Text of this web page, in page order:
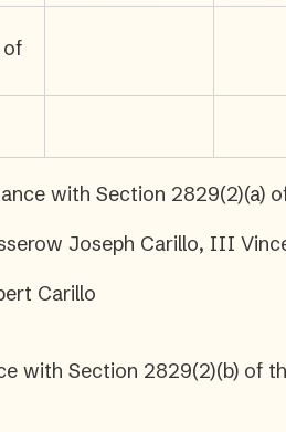
of
with Section 2829(2)(a)
Joseph Carillo, III
Carillo
with Section 2829(2)(b) of